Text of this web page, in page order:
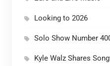
Looking to 2026
Solo Show Number
Kyle Walz Shares